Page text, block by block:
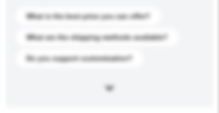
What is the best price you can offer?
What are the shipping methods available?
Do you support customization?